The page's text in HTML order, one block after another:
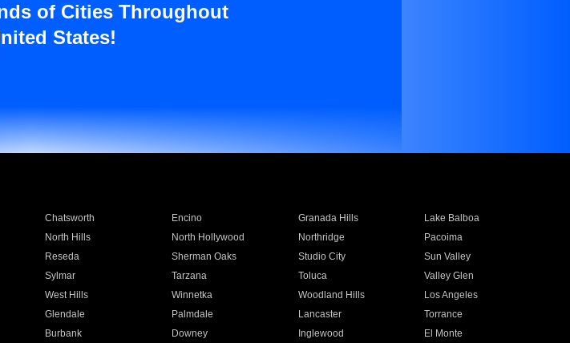
of Cities Throughout
States!
Chatsworth Encino Granada Hills
Lake Balboa
North Hills North Hollywood Northridge
Pacoima
Reseda Sherman Oaks Studio City
Sun Valley
Sylmar Tarzana Toluca
Valley Glen
West Hills Winnetka Woodland Hills
Los Angeles
Glendale Palmdale Lancaster
Torrance
Burbank Downey Inglewood
El Monte